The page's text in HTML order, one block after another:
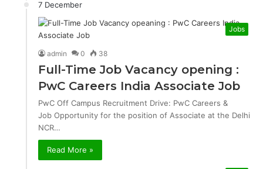
7 December
Jobs
admin 0 38
Full-Time Job Vacancy opening :
PwC Careers India Associate Job
PwC Off Campus Recruitment Drive: PwC Careers &
Job Opportunity for the position of Associate at the Delhi
NCR…
Read More »